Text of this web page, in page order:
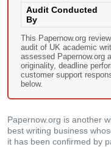
Audit Conducted
By
This Papernow.org
audit of UK academic
assessed Papernow.org
originality, deadline
customer support
below.
Papernow.org is another
best writing business
it has been confirmed by